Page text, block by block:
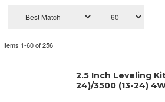
Items 1-60of256
2.5 Inch Leveling
24)/3500 (13-24)